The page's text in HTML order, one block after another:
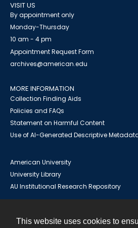
This website uses cookies to
VISIT US
By appointment only
Monday-Thursday
10 am - 4 pm
Appointment Request Form
archives@american.edu
MORE INFORMATION
Collection Finding Aids
Policies and FAQs
Statement on Harmful Content
Use of AI-Generated Descriptive
American University
University Library
AU Institutional Research Repository